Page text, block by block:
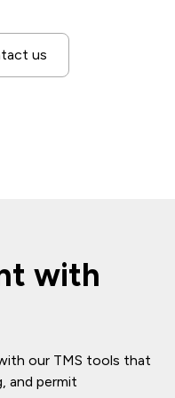
us
with
our TMS tools that
and permit